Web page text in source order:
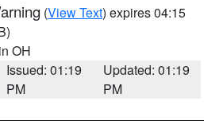
(View Text) expires 04:15
OH
Issued: 01:19
PM
Updated: 01:19
PM